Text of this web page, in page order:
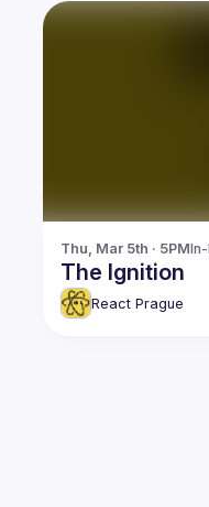
Thu, Mar 5th · 5PM
The Ignition
React Prague